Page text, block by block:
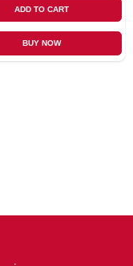
ADD TO CART
BUY NOW